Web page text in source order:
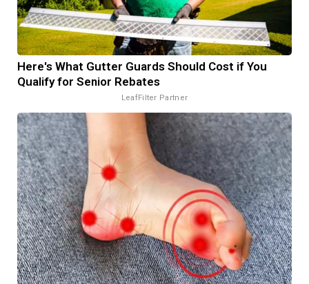
Here's What Gutter Guards Should Cost if You
Qualify for Senior Rebates
LeafFilter Partner